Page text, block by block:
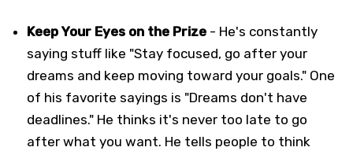
Keep Your Eyes on the Prize - He's constantly
saying stuff like "Stay focused, go after your
dreams and keep moving toward your goals." One
of his favorite sayings is "Dreams don't have
deadlines." He thinks it's never too late to go
after what you want. He tells people to think